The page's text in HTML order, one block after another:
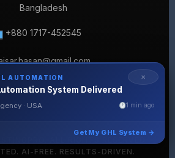
Bangladesh
+880 1717-452545
AI-FREE. RESULTS-DRIVEN.
✕
AUTOMATION
System Delivered
· USA 1 min ago
Get My GHL System →